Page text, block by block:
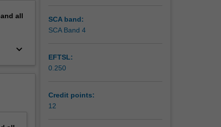
all
keyboard_arrow_down
SCA band:
SCA Band 4
EFTSL:
0.250
Credit points:
12